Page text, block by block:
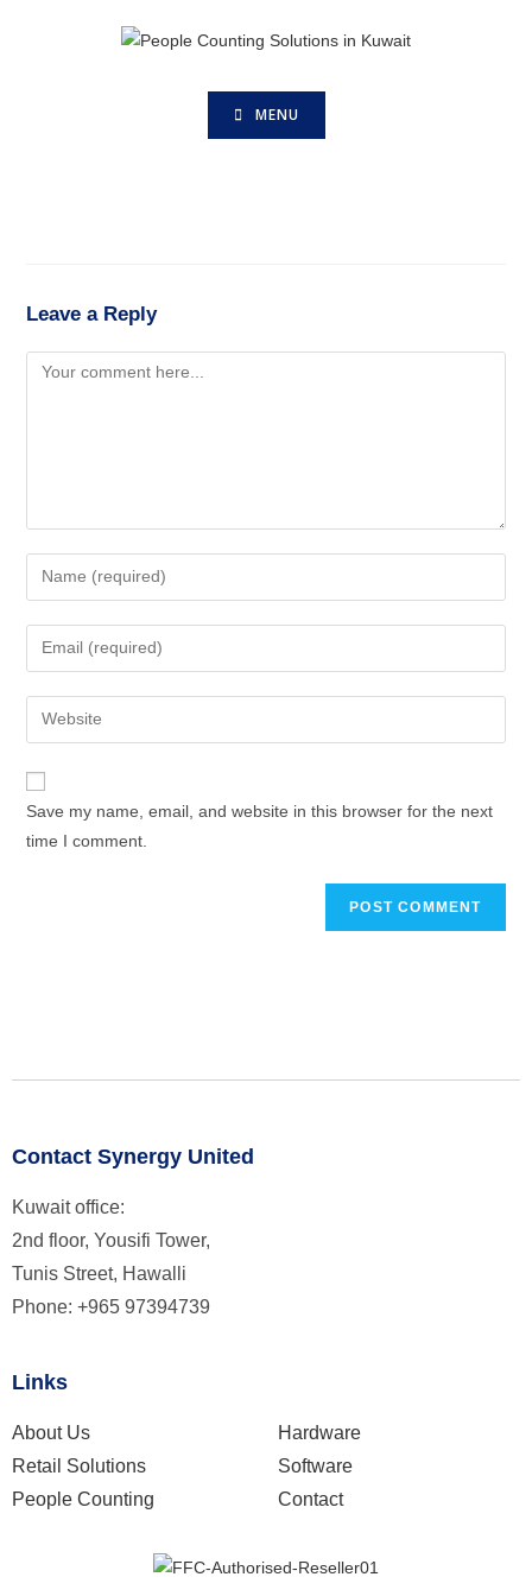
MENU
Leave a Reply
Save my name, email, and website in this browser for the next
time I comment.
Contact Synergy United
Kuwait office:
2nd floor, Yousifi Tower,
Tunis Street, Hawalli
Phone: +965 97394739
Links
About Us
Retail Solutions
People Counting
Hardware
Software
Contact